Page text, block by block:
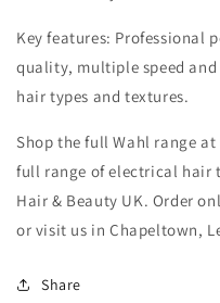
Key features: Professional
quality, multiple speed
hair types and textures.
Shop the full Wahl range
full range of electrical hair
Hair & Beauty UK. Order
or visit us in Chapeltown,
Share